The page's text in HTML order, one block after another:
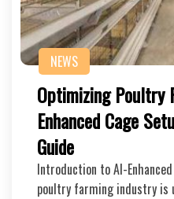
NEWS
Optimizing Poultry
Enhanced Cage
Guide
Introduction to AI-
poultry farming industry is